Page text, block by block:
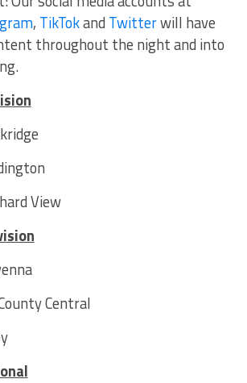
, TikTokand Twitterwill have
throughout the night and into
View
Central